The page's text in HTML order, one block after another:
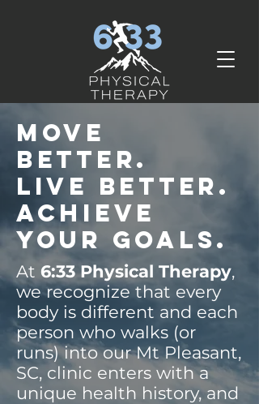
Move
Better.
Live Better.
Achieve
your goals.
At 6:33 Physical Therapy,
we recognize that every
body is different and each
person who walks (or
runs) into our Mt Pleasant,
SC, clinic enters with a
unique health history, and